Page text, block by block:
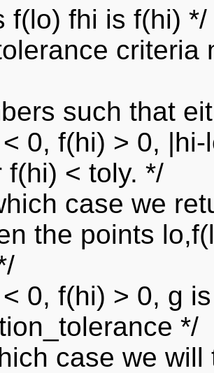
f(lo) fhi is f(hi) */
criteria
such that
0, f(hi) > 0,
f(hi) < toly. */
case we
the points
0, f(hi) > 0, g
*/
case we will